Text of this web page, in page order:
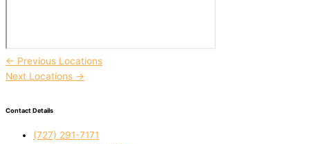
← Previous Locations
Next Locations →
Contact Details
(727) 291-7171